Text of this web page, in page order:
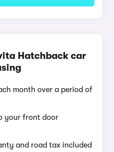
Hatchback car
month over a period of
your front door
and road tax included